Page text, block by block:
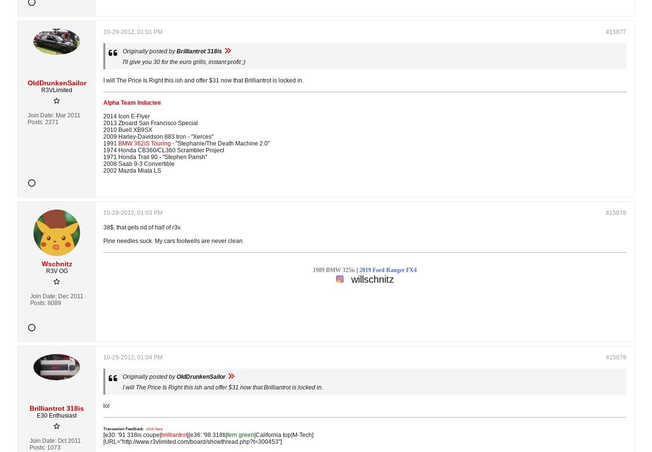
OldDrunkenSailor
R3VLimited
Join Date: Mar 2011
Posts: 2271
#15877
10-29-2012, 01:01 PM
Originally posted byBrilliantrot 318is
I'll give you 30 for the euro grills, instant profit ;)
I will The Price Is Right this ish and offer $31 now that Brilliantrot is locked in.
Alpha Team Inductee
2014 Icon E-Flyer
2013 Zboard San Francisco Special
2010 Buell XB9SX
2009 Harley-Davidson 883 Iron - "Xerces"
1991 BMW 362iS Touring - "Stephanie/The Death Machine 2.0"
1974 Honda CB360/CL360 Scrambler Project
1971 Honda Trail 90 - "Stephen Parish"
2008 Saab 9-3 Convertible
2002 Mazda Miata LS
Wschnitz
R3V OG
Join Date: Dec 2011
Posts: 8089
#15878
10-29-2012, 01:03 PM
38$, that gets rid of half of r3v.
Pine needles suck. My cars footwells are never clean.
1989 BMW 325is 2019 Ford Ranger FX4
willschnitz
Brilliantrot 318is
E30 Enthusiast
Join Date: Oct 2011
Posts: 1073
#15879
10-29-2012, 01:04 PM
Originally posted byOldDrunkenSailor
I will The Price Is Right this ish and offer $31 now that Brilliantrot is locked in.
lol
Transaction Feedback: -click here
[e30: '91 318is coupe| brilliantrot||e36: '98 318ti| fern green |California top|M-Tech]
[URL="http://www.r3vlimited.com/board/showthread.php?t=300453"]